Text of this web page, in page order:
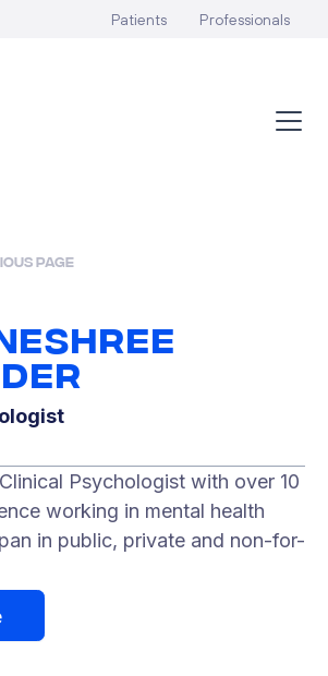
Patients Professionals
page
Psychologist with over 10
working in mental health
in public, private and non-for-